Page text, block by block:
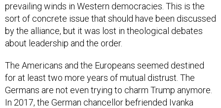
prevailing winds in Western democracies. This is the
sort of concrete issue that should have been discussed
by the alliance, but it was lost in theological debates
about leadership and the order.
The Americans and the Europeans seemed destined
for at least two more years of mutual distrust. The
Germans are not even trying to charm Trump anymore.
In 2017, the German chancellor befriended Ivanka